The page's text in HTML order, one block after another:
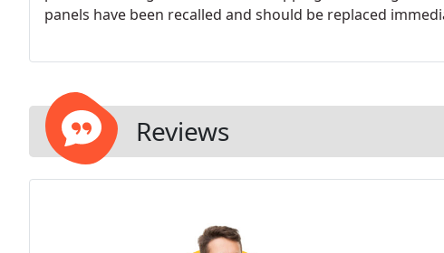
panels have been recalled and should be replaced
Reviews